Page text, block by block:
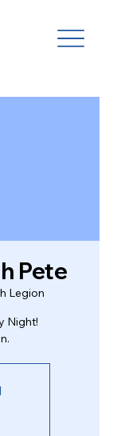
Pete
Legion
Night!